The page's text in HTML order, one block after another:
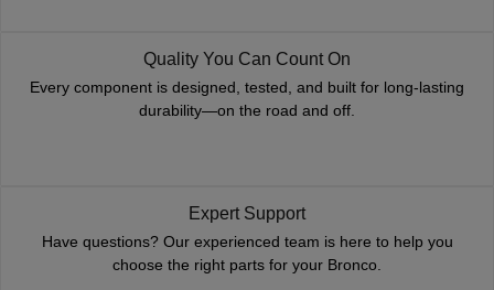
Quality You Can Count On
Every component is designed, tested, and built for long-lasting
durability—on the road and off.
Expert Support
Have questions? Our experienced team is here to help you
choose the right parts for your Bronco.